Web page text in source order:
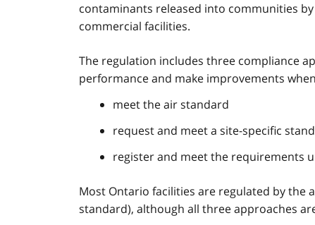
contaminants released into communities
commercial facilities.
The regulation includes three compliance
performance and make improvements
meet the air standard
request and meet a site-specific
register and meet the requirements
Most Ontario facilities are regulated by the
standard), although all three approaches